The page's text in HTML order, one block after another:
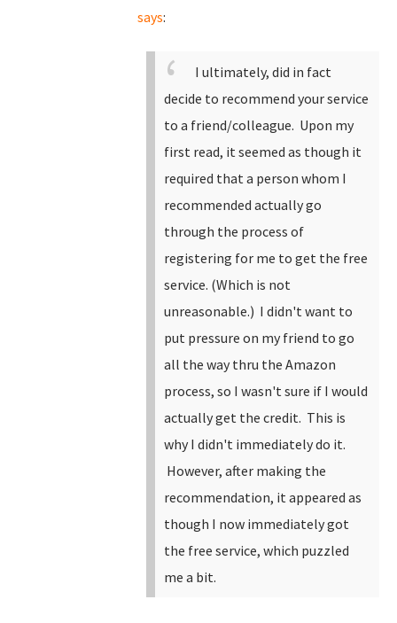
says:
I ultimately, did in fact
decide to recommend your service
to a friend/colleague. Upon my
first read, it seemed as though it
required that a person whom I
recommended actually go
through the process of
registering for me to get the free
service. (Which is not
unreasonable.) I didn't want to
put pressure on my friend to go
all the way thru the Amazon
process, so I wasn't sure if I would
actually get the credit. This is
why I didn't immediately do it.
However, after making the
recommendation, it appeared as
though I now immediately got
the free service, which puzzled
me a bit.